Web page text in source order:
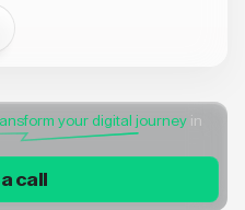
your digital journey in
call